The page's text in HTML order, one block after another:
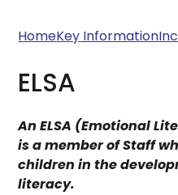
HomeKey Information
ELSA
An ELSA (Emotional
is a member of Staff
children in the
literacy.